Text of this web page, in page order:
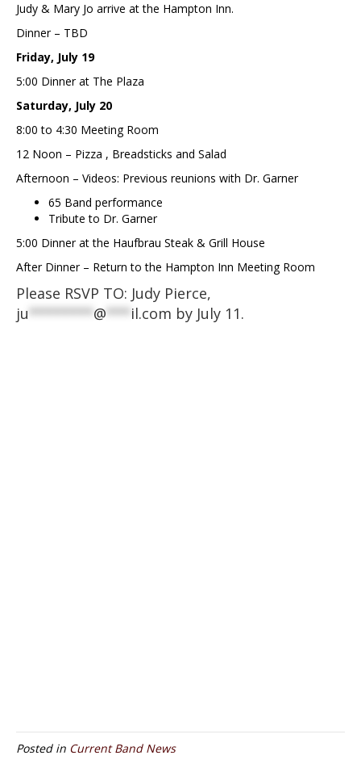
Judy & Mary Jo arrive at the Hampton Inn.
Dinner – TBD
Friday, July 19
5:00 Dinner at The Plaza
Saturday, July 20
8:00 to 4:30 Meeting Room
12 Noon – Pizza , Breadsticks and Salad
Afternoon – Videos: Previous reunions with Dr. Garner
65 Band performance
Tribute to Dr. Garner
5:00 Dinner at the Haufbrau Steak & Grill House
After Dinner – Return to the Hampton Inn Meeting Room
Please RSVP TO: Judy Pierce,
ju ********@*** il.com by July 11.
Posted in Current Band News